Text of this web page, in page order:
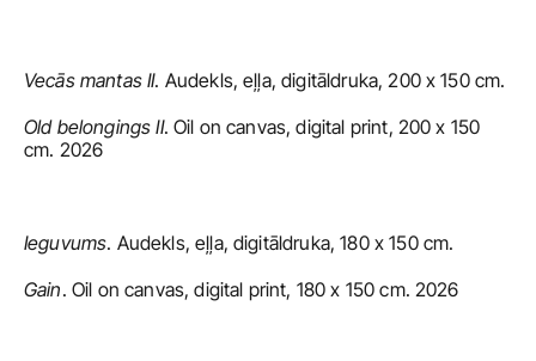
Vecās mantas II. Audekls, eļļa, digitāldruka, 200 x 150 cm.
Old belongings II. Oil on canvas, digital print, 200 x 150
cm. 2026
Ieguvums. Audekls, eļļa, digitāldruka, 180 x 150 cm.
Gain. Oil on canvas, digital print, 180 x 150 cm. 2026